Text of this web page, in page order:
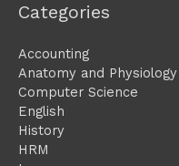
Categories
Accounting
Anatomy and Physiology
Computer Science
English
History
HRM